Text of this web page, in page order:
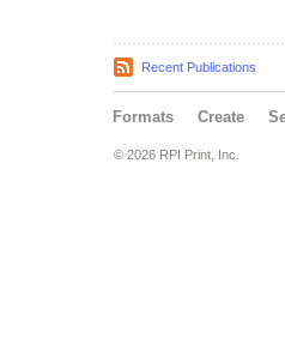
Recent Publications
Formats Create
© 2026 RPI Print, Inc.